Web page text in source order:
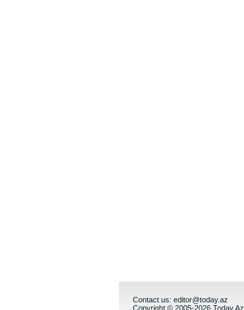
Contact us: editor@today.az
Copyright © 2005-2026 Today.Az